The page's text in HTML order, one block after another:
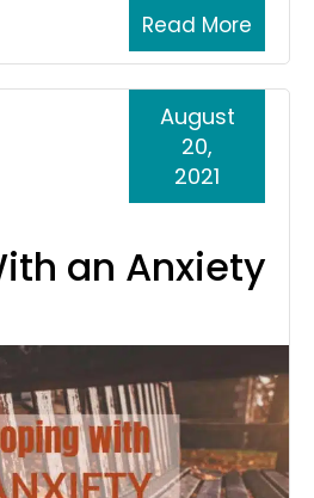
Read More
an Anxiety
August
20,
2021